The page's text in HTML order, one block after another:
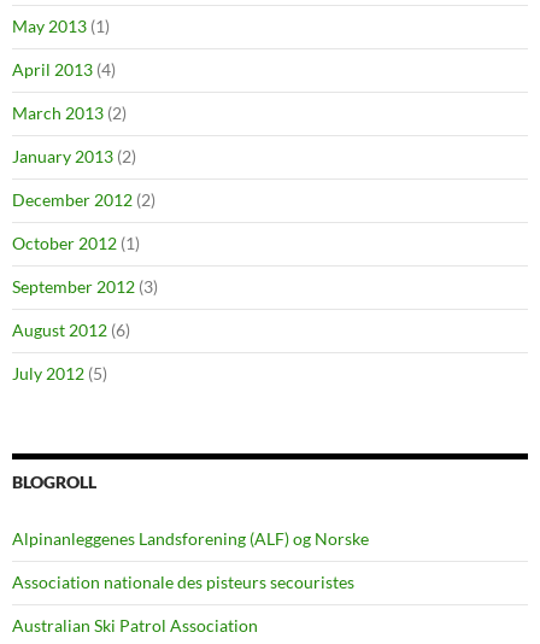
May 2013 (1)
April 2013 (4)
March 2013 (2)
January 2013 (2)
December 2012 (2)
October 2012 (1)
September 2012 (3)
August 2012 (6)
July 2012 (5)
BLOGROLL
Alpinanleggenes Landsforening (ALF) og Norske
Association nationale des pisteurs secouristes
Australian Ski Patrol Association